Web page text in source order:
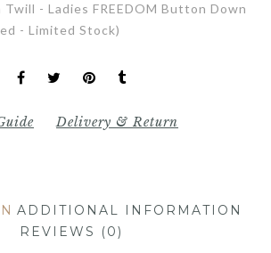
Twill - Ladies FREEDOM Button Down
- Limited Stock)
Delivery & Return
ADDITIONAL INFORMATION
REVIEWS (0)